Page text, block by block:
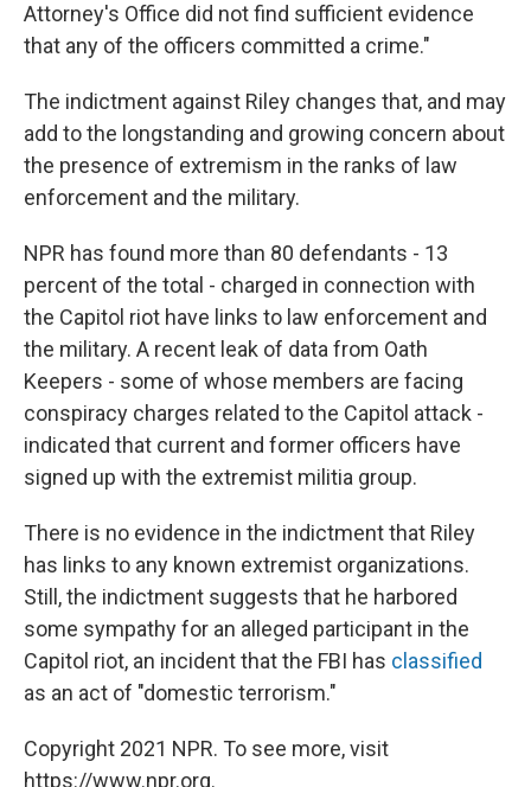
Attorney's Office did not find sufficient evidence
that any of the officers committed a crime."
The indictment against Riley changes that, and may
add to the longstanding and growing concern about
the presence of extremism in the ranks of law
enforcement and the military.
NPR has found more than 80 defendants - 13
percent of the total - charged in connection with
the Capitol riot have links to law enforcement and
the military. A recent leak of data from Oath
Keepers - some of whose members are facing
conspiracy charges related to the Capitol attack -
indicated that current and former officers have
signed up with the extremist militia group.
There is no evidence in the indictment that Riley
has links to any known extremist organizations.
Still, the indictment suggests that he harbored
some sympathy for an alleged participant in the
Capitol riot, an incident that the FBI has classified
as an act of "domestic terrorism."
Copyright 2021 NPR. To see more, visit
https://www.npr.org.